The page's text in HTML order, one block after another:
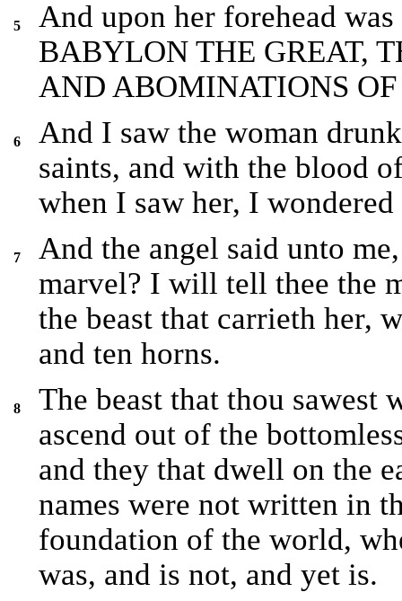
5
And upon her forehead
BABYLON THE GREAT,
AND ABOMINATIONS
6
And I saw the woman
saints, and with the blood
when I saw her, I
7
And the angel said unto
marvel? I will tell thee the
the beast that carrieth her,
and ten horns.
8
The beast that thou sawest
ascend out of the
and they that dwell on the
names were not written in
foundation of the world,
was, and is not, and yet is.